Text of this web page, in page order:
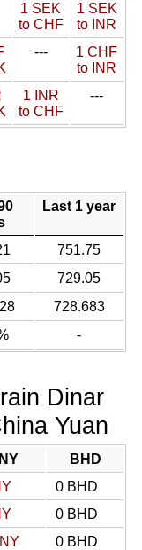
1 SEK
to CHF
1 SEK
to INR
---
1 CHF
to INR
1 INR
to CHF
---
Last 1 year
751.75
729.05
728.683
-
Dinar
Yuan
BHD
0 BHD
0 BHD
0 BHD